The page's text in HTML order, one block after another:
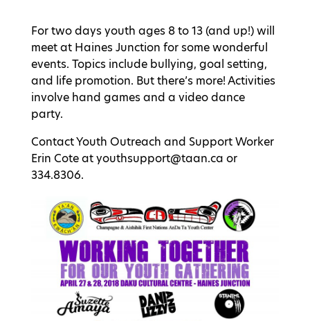
For two days youth ages 8 to 13 (and up!) will
meet at Haines Junction for some wonderful
events. Topics include bullying, goal setting,
and life promotion. But there’s more! Activities
involve hand games and a video dance
party.
Contact Youth Outreach and Support Worker
Erin Cote at youthsupport@taan.ca or
334.8306.